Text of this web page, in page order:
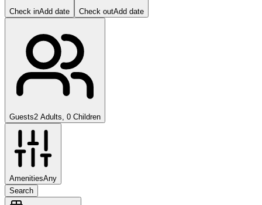
Check inAdd date Check outAdd date
Guests2 Adults, 0 Children
AmenitiesAny
Search